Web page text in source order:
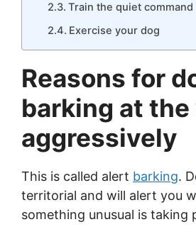
Train the quiet command
Exercise your dog
Reasons for
barking at
aggressively
This is called alert barking.
territorial and will alert you
something unusual is taking